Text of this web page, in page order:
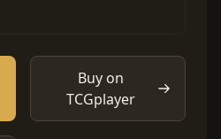
Buy on
TCGplayer